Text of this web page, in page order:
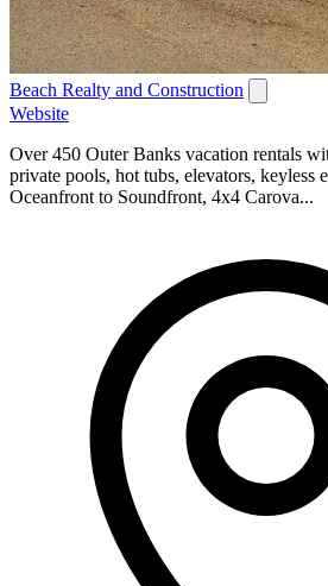
Beach Realty and Construction
Website
Over 450 Outer Banks vacation rentals
private pools, hot tubs, elevators, keyless
Oceanfront to Soundfront, 4x4 Carova...